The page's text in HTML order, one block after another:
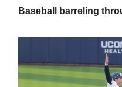
Baseball barreling